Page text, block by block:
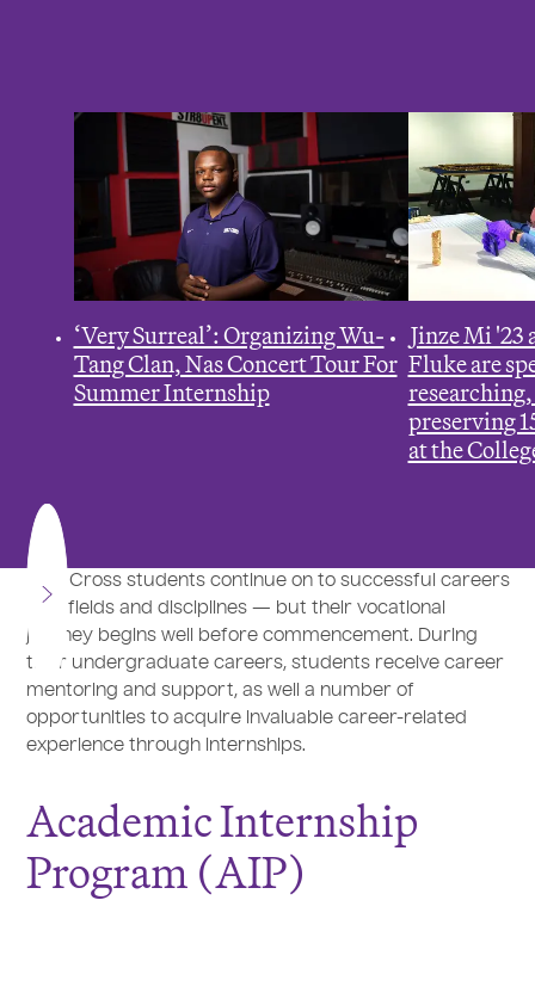
‘Very Surreal’: Organizing Wu-
Tang Clan, Nas Concert Tour For
Summer Internship
Jinze Mi '23
Fluke are
preserving
at the
Holy Cross students continue on to successful careers
in all fields and disciplines — but their vocational
journey begins well before commencement. During
their undergraduate careers, students receive career
mentoring and support, as well a number of
opportunities to acquire invaluable career-related
experience through internships.
Academic Internship
Program (AIP)